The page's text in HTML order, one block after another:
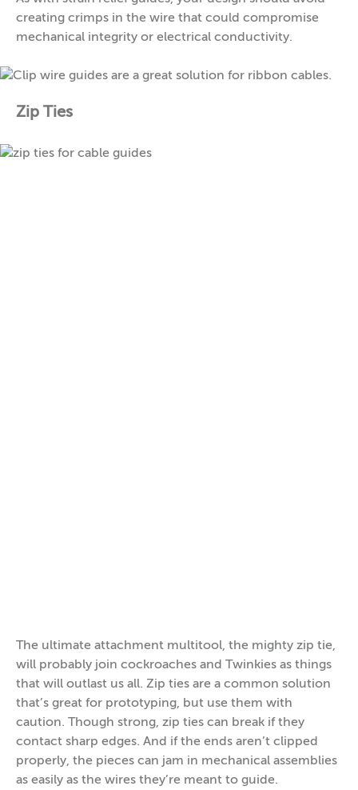
creating crimps in the wire that could compromise
mechanical integrity or electrical conductivity.
Zip Ties
The ultimate attachment multitool, the mighty zip tie,
will probably join cockroaches and Twinkies as things
that will outlast us all. Zip ties are a common solution
that’s great for prototyping, but use them with
caution. Though strong, zip ties can break if they
contact sharp edges. And if the ends aren’t clipped
properly, the pieces can jam in mechanical assemblies
as easily as the wires they’re meant to guide.